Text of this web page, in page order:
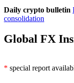
Daily crypto bulletin
consolidation
Global FX
* special report